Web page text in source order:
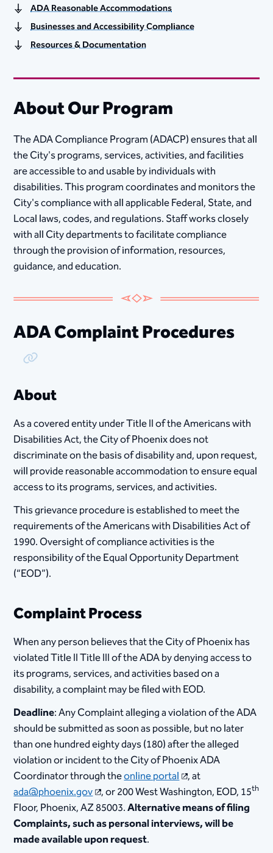
ADA Reasonable Accommodations
Businesses and Accessibility Compliance
Resources & Documentation
About Our Program
The ADA Compliance Program (ADACP) ensures that all
the City's programs, services, activities, and facilities
are accessible to and usable by individuals with
disabilities. This program coordinates and monitors the
City's compliance with all applicable Federal, State, and
Local laws, codes, and regulations. Staff works closely
with all City departments to facilitate compliance
through the provision of information, resources,
guidance, and education.
ADA Complaint Procedures
Copy Link
About
As a covered entity under Title II of the Americans with
Disabilities Act, the City of Phoenix does not
discriminate on the basis of disability and, upon request,
will provide reasonable accommodation to ensure equal
access to its programs, services, and activities.
This grievance procedure is established to m​eet the
requirements of the Americans with Disabilities Act of
1990. Oversight of compliance activities is the
responsibility of the Equal Opportunity Department
(“EOD”).
Complaint Process
When any person believes that the City of Phoenix has
violated Title II Title III of the ADA by denying access to
its programs, services, and activities based on a
disability, a complaint may be filed with EOD.
Deadline: Any Complaint alleging a violation of the ADA
should be submitted as soon as possible, but no later
than one hundred eighty days (180) after the alleged
violation or incident to the City of Phoenix ADA
Coordinator through theonline portal , at
ada@phoenix.gov , or 200 West Washington, EOD, 15th
Floor, Phoenix, AZ 85003.Alternative means of filing
Complaints, such as personal interviews, will be
made available upon request.